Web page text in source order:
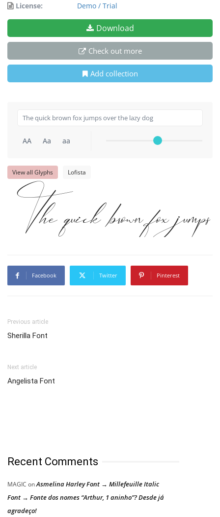
License:
Demo / Trial
Download
Check out more
Add collection
AA Aa aa
View all Glyphs Lofista
The quick brown fox
Facebook Twitter Pinterest
Previous article
Sherilla Font
Next article
Angelista Font
Recent Comments
MAGIC onAsmelina Harley Font → Millefeuille Italic
Font → Fonte dos nomes “Arthur, 1 aninho”? Desde já
agradeço!